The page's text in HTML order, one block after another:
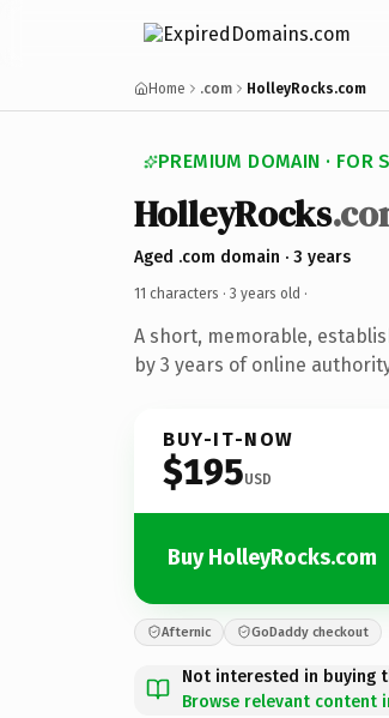
Home .com HolleyRocks.com
PREMIUM DOMAIN · FOR
HolleyRocks
Aged .com domain · 3 years
11 characters · 3 years old ·
A short, memorable,
by 3 years of online
BUY-IT-NOW
$195USD
Buy HolleyRocks.com
Afternic GoDaddy checkout
Not interested in buying
Browse relevant content